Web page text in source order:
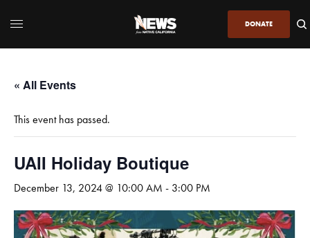
DONATE
« All Events
This event has passed.
UAII Holiday Boutique
December 13, 2024 @ 10:00 AM - 3:00 PM